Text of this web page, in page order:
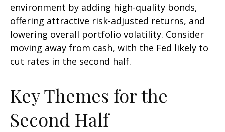
environment by adding high-quality bonds,
offering attractive risk-adjusted returns, and
lowering overall portfolio volatility. Consider
moving away from cash, with the Fed likely to
cut rates in the second half.
Key Themes for the
Second Half